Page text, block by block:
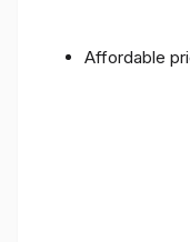
Affordable